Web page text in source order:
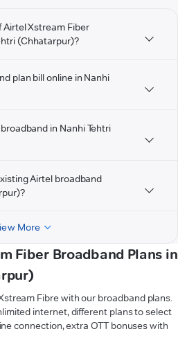
Xstream Fiber
(Chhatarpur)?
plan bill online in Nanhi
in Nanhi Tehtri
Airtel broadband
More
Fiber Broadband Plans in
Fibre with our broadband plans.
internet, different plans to select
connection, extra OTT bonuses with